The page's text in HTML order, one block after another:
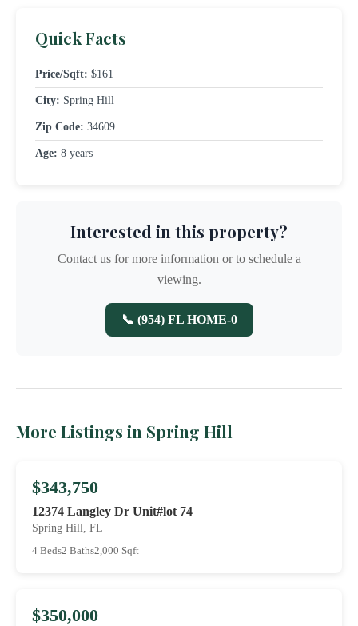
Quick Facts
Price/Sqft: $161
City: Spring Hill
Zip Code: 34609
Age: 8 years
Interested in this property?
Contact us for more information or to schedule a
viewing.
📞 (954) FL HOME-0
More Listings in Spring Hill
$343,750
12374 Langley Dr Unit#lot 74
Spring Hill, FL
4 Beds2 Baths2,000 Sqft
$350,000